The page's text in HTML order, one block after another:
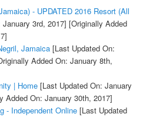
- UPDATED 2016 Resort (All
3rd, 2017] [Originally Added
Jamaica[Last Updated On:
Added On: January 8th,
| Home[Last Updated On: January
Added On: January 30th, 2017]
- Independent Online[Last Updated